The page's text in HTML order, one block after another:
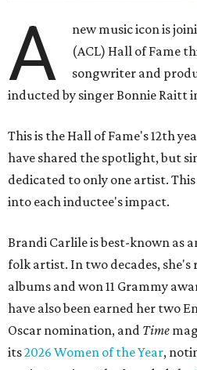
A new music icon is
(ACL) Hall of Fame
songwriter and
inducted by singer Bonnie Raitt
This is the Hall of Fame's 12th
have shared the spotlight, but
dedicated to only one artist.
into each inductee's impact.
Brandi Carlile is best-known as
folk artist. In two decades, she's
albums and won 11 Grammy
have also been earned her two
Oscar nomination, and Time
its2026 Women of the Year,